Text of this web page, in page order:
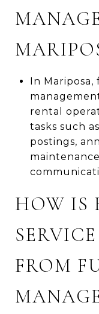
In
rental
tasks such
postings,
HOW IS
FROM